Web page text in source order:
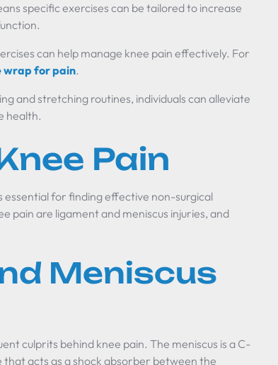
specific exercises can be tailored to increase
can help manage knee pain effectively. For
wrap for pain.
and stretching routines, individuals can alleviate
health.
Pain
essential for finding effective non-surgical
pain are ligament and meniscus injuries, and
Meniscus
culprits behind knee pain. The meniscus is a C-
acts as a shock absorber between the